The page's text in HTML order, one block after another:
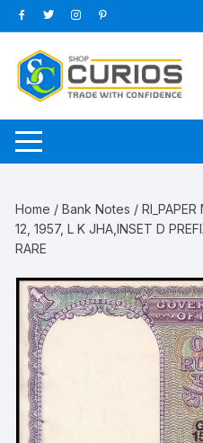
Skip
to
content
Home /Bank Notes /RI_PAPER
12, 1957, L K JHA,INSET D
RARE